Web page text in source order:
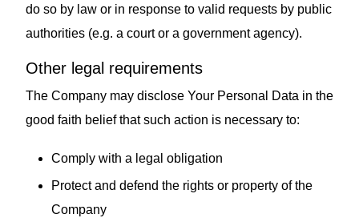
do so by law or in response to valid requests by public
authorities (e.g. a court or a government agency).
Other legal requirements
The Company may disclose Your Personal Data in the
good faith belief that such action is necessary to:
Comply with a legal obligation
Protect and defend the rights or property of the
Company